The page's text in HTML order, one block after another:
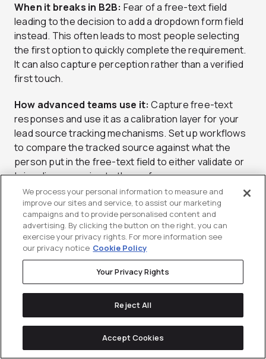
When it breaks in B2B: Fear of a free-text field
leading to the decision to add a dropdown form field
instead. This often leads to most people selecting
the first option to quickly complete the requirement.
It can also capture perception rather than a verified
first touch.
How advanced teams use it:Capture free-text
responses and use it as a calibration layer for your
lead source tracking mechanisms. Set up workflows
to compare the tracked source against what the
person put in the free-text field to either validate or
bring discrepancies to the surface.
9) Pre-Opportunity vs Post-
Opportunity Attribution: Stops
the “Marketing vs Sales” Fight (If
You Define It Well)
It’s a common scenario: Marketing claims pipeline
creation. Sales claims pipeline conversion.
Leadership just wants one story they can trust.
Pre/post-opportunity attribution can give a clearer
We process your personal information to measure and
improve our sites and service, to assist our marketing
campaigns and to provide personalised content and
advertising. By clicking the button on the right, you can
exercise your privacy rights. For more information see
our privacy notice Cookie Policy
Your Privacy Rights
Reject All
Accept Cookies